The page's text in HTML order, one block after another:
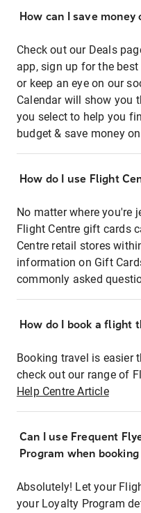
How can I save money
Check out our Deals
app, sign up for the
or keep an eye on our
Calendar will show you
you select to help you
budget & save money
How do I use Flight
No matter where you're
Flight Centre gift cards
Centre retail stores
information on Gift
commonly asked
How do I book a flight
Booking travel is easier
check out our range of
Help Centre Article
Can I use Frequent
Program when
Absolutely! Let your
your Loyalty Program